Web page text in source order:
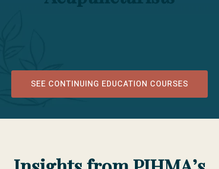
SEE CONTINUING EDUCATION COURSES